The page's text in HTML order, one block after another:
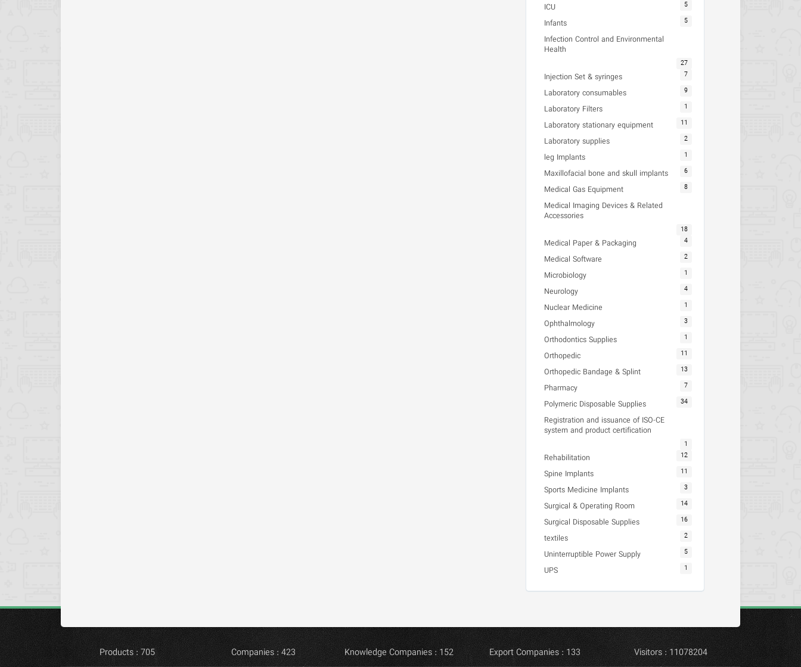
ICU 5
Infants 5
Infection Control and Environmental
Health
27
Injection Set & syringes 7
Laboratory consumables 9
Laboratory Filters 1
Laboratory stationary equipment 11
Laboratory supplies 2
leg Implants 1
Maxillofacial bone and skull implants 6
Medical Gas Equipment 8
Medical Imaging Devices & Related
Accessories
18
Medical Paper & Packaging 4
Medical Software 2
Microbiology 1
Neurology 4
Nuclear Medicine 1
Ophthalmology 3
Orthodontics Supplies 1
Orthopedic 11
Orthopedic Bandage & Splint 13
Pharmacy 7
Polymeric Disposable Supplies 34
Registration and issuance of ISO-CE
system and product certification
1
Rehabilitation 12
Spine Implants 11
Sports Medicine Implants 3
Surgical & Operating Room 14
Surgical Disposable Supplies 16
textiles 2
Uninterruptible Power Supply 5
UPS 1
Products : 705 Companies : 423 Knowledge Companies : 152 Export Companies : 133 Visitors : 11078204